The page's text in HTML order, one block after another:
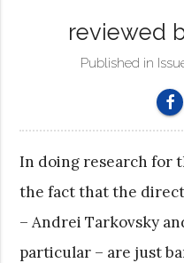
reviewed
Published in
In doing research for
the fact that the
– Andrei Tarkovsky
particular – are just